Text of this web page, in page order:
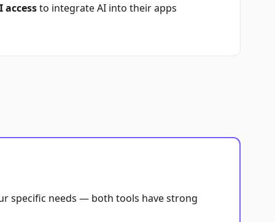
accessto integrate AI into their apps
specific needs — both tools have strong